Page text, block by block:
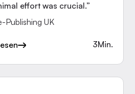
effort was crucial.”
Publishing UK
3Min.